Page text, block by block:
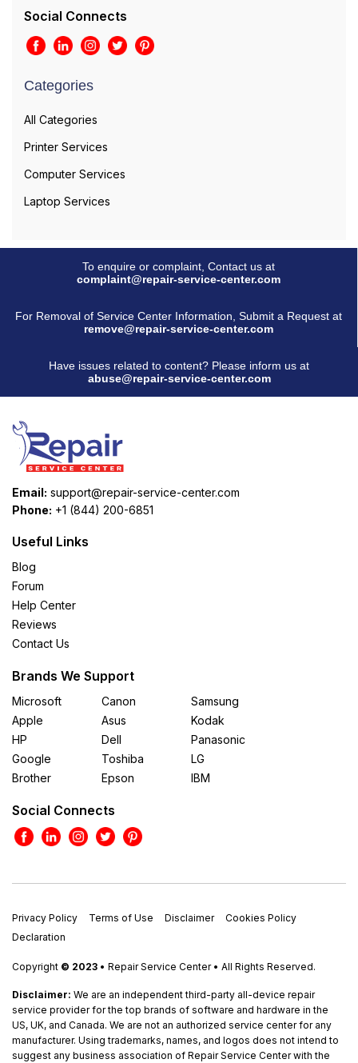
Social Connects
Categories
All Categories
Printer Services
Computer Services
Laptop Services
To enquire or complaint, Contact us at
complaint@repair-service-center.com
For Removal of Service Center Information, Submit a Request at
remove@repair-service-center.com
Have issues related to content? Please inform us at
abuse@repair-service-center.com
Email: support@repair-service-center.com
Phone: +1 (844) 200-6851
Useful Links
Blog
Forum
Help Center
Reviews
Contact Us
Brands We Support
Microsoft
Apple
HP
Google
Brother
Canon
Asus
Dell
Toshiba
Epson
Samsung
Kodak
Panasonic
LG
IBM
Social Connects
Privacy Policy Terms of Use Disclaimer
Cookies Policy
Declaration
Copyright © 2023 • Repair Service Center • All Rights Reserved.
Disclaimer: We are an independent third-party all-device repair
service provider for the top brands of software and hardware in the
US, UK, and Canada. We are not an authorized service center for any
manufacturer. Using trademarks, names, and logos does not intend to
suggest any business association of Repair Service Center with the